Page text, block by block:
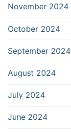
November 2024
October 2024
September 2024
August 2024
July 2024
June 2024